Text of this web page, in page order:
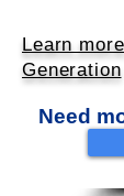
Learn
Generation
Need